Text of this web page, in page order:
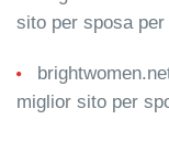
sito per sposa
miglior sito per